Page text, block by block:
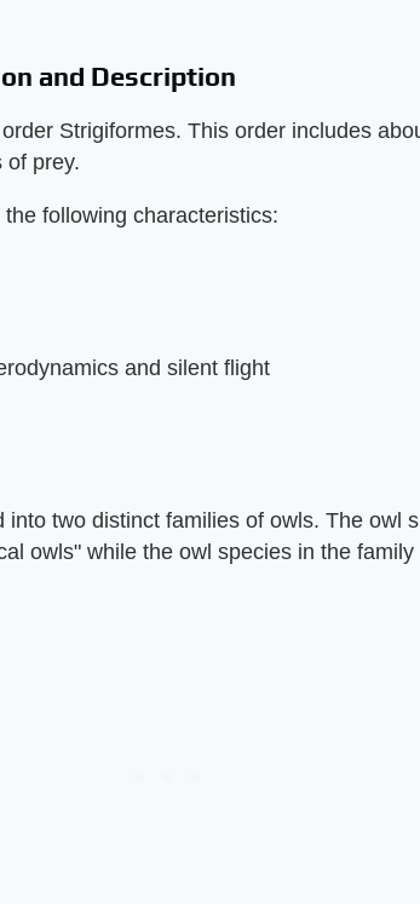
and Description
Strigiformes. This order includes
of prey.
following characteristics:
and silent flight
into two distinct families of owls. The owl
owls" while the owl species in the family